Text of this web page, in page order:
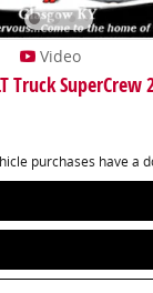
Video
Truck SuperCrew
purchases have a